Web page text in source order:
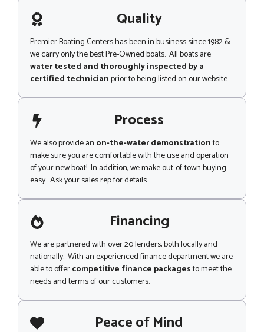
g
e Quality
Premier Boating Centers has been in business since 1982 &
we carry only the best Pre-Owned boats. All boats are
water tested and thoroughly inspected by a
certified technicianprior to being listed on our website..
Process
We also provide an on-the-water demonstrationto
make sure you are comfortable with the use and operation
of your new boat! In addition, we make out-of-town buying
easy. Ask your sales rep for details.
Financing
We are partnered with over 20 lenders, both locally and
nationally. With an experienced finance department we are
able to offercompetitive finance packagesto meet the
needs and terms of our customers.
Peace of Mind